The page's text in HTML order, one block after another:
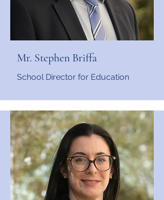
Mr. Stephen Briffa
School Director for Education